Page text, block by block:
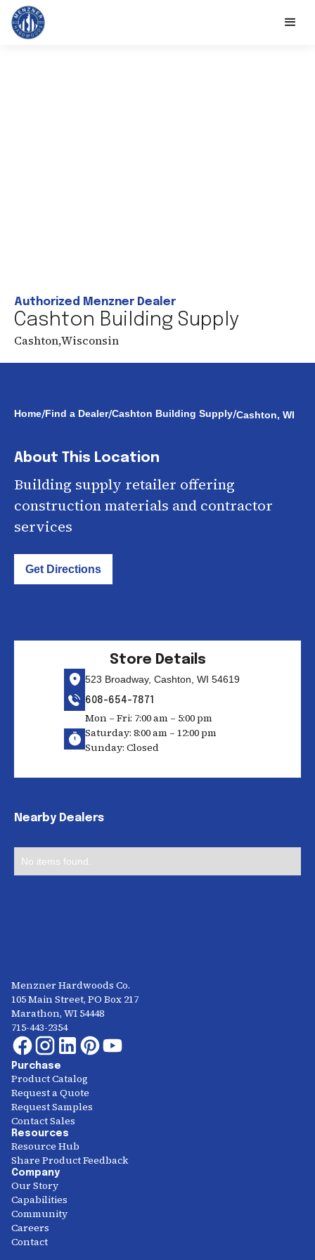
Authorized Menzner Dealer
Cashton Building Supply
Cashton,Wisconsin
Home/Find a Dealer/Cashton Building Supply/Cashton, WI
About This Location
Building supply retailer offering
construction materials and contractor
services
Get Directions
Store Details
523 Broadway, Cashton, WI 54619
608-654-7871
Mon – Fri: 7:00 am – 5:00 pm
Saturday: 8:00 am – 12:00 pm
Sunday: Closed
Nearby Dealers
No items found.
Menzner Hardwoods Co.
105 Main Street, PO Box 217
Marathon, WI 54448
715-443-2354
Purchase
Product Catalog
Request a Quote
Request Samples
Contact Sales
Resources
Resource Hub
Share Product Feedback
Company
Our Story
Capabilities
Community
Careers
Contact